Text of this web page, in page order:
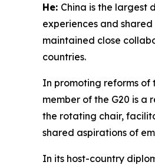
He: China is the largest
experiences and
maintained close
countries.
In promoting reforms of
member of the G20 is a
the rotating chair,
shared aspirations of
In its host-country